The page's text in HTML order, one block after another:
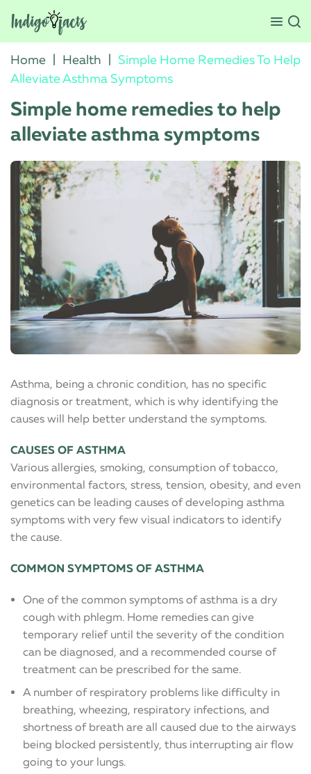
Home Health
Simple Home Remedies To Help
Alleviate Asthma Symptoms
Simple home remedies to help
alleviate asthma symptoms
Asthma, being a chronic condition, has no specific
diagnosis or treatment, which is why identifying the
causes will help better understand the symptoms.
CAUSES OF ASTHMA
Various allergies, smoking, consumption of tobacco,
environmental factors, stress, tension, obesity, and even
genetics can be leading causes of developing asthma
symptoms with very few visual indicators to identify
the cause.
COMMON SYMPTOMS OF ASTHMA
One of the common symptoms of asthma is a dry
cough with phlegm. Home remedies can give
temporary relief until the severity of the condition
can be diagnosed, and a recommended course of
treatment can be prescribed for the same.
A number of respiratory problems like difficulty in
breathing, wheezing, respiratory infections, and
shortness of breath are all caused due to the airways
being blocked persistently, thus interrupting air flow
going to your lungs.